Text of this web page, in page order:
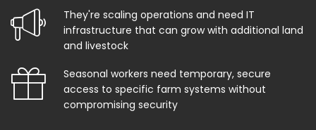
They're scaling operations and need IT
infrastructure that can grow with additional land
and livestock
Seasonal workers need temporary, secure
access to specific farm systems without
compromising security